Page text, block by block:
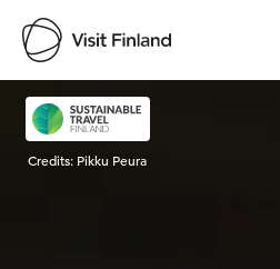
Visit Finland
Credits: Pikku Peura